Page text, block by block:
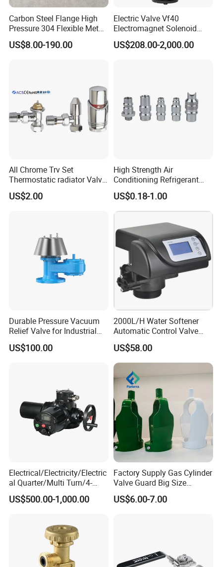
Carbon Steel Flange High
Pressure 304 Flexible Metal
Hose
US$8.00-190.00
Electric Valve Vf40
Electromagnet Solenoid
Valve Control Valve with
ISO9001 Certification
US$208.00-2,000.00
All Chrome Trv Set
Thermostatic radiator Valve
Lockshield Valve
Thermostatic Head
US$2.00
High Strength Air
Conditioning Refrigerant
R1234yf Automobile Service
Port Charging Valve
US$0.18-1.00
Durable Pressure Vacuum
Relief Valve for Industrial
Applications
US$100.00
2000L/H Water Softener
Automatic Control Valve
Down-up-Flush
US$58.00
Electrical/Electricity/Electric
al Quarter/Multi Turn/4-
20mA Modulating Rotary
Electric Linear Motorized
Ball/Butterfly/Gate/Control
US$500.00-1,000.00
Factory Supply Gas Cylinder
Valve Guard Big Size
Cylinder Valve Guard Steel
Tulip Guard for Sale
US$6.00-7.00